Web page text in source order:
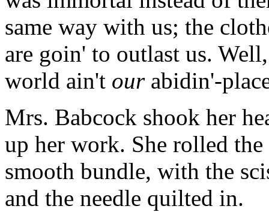
same way with us; the
are goin' to outlast us.
world ain't ourabidin'-
Mrs. Babcock shook her
up her work. She rolled
smooth bundle, with the
and the needle quilted in.